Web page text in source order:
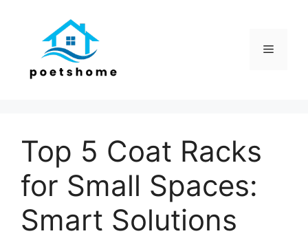
Menu
Top 5 Coat Racks
for Small Spaces:
Smart Solutions